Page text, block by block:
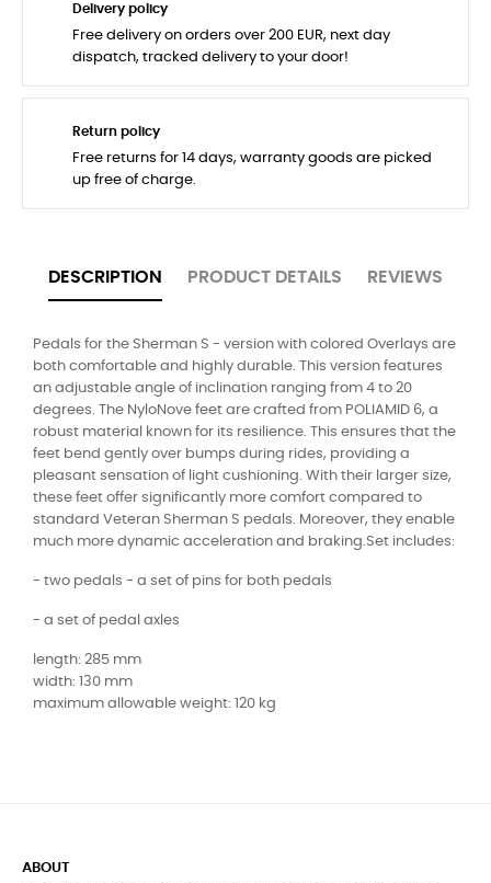
Delivery policy
Free delivery on orders over 200 EUR, next day
dispatch, tracked delivery to your door!
Return policy
Free returns for 14 days, warranty goods are picked
up free of charge.
DESCRIPTION PRODUCT DETAILS REVIEWS
Pedals for the Sherman S - version with colored Overlays are
both comfortable and highly durable. This version features
an adjustable angle of inclination ranging from 4 to 20
degrees. The NyloNove feet are crafted from POLIAMID 6, a
robust material known for its resilience. This ensures that the
feet bend gently over bumps during rides, providing a
pleasant sensation of light cushioning. With their larger size,
these feet offer significantly more comfort compared to
standard Veteran Sherman S pedals. Moreover, they enable
much more dynamic acceleration and braking.Set includes:
- two pedals - a set of pins for both pedals
- a set of pedal axles
length: 285 mm
width: 130 mm
maximum allowable weight: 120 kg
ABOUT